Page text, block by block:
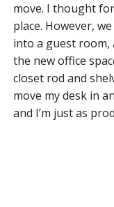
move. I thought
place. However,
into a guest room,
the new office
closet rod and
move my desk in
and I’m just as